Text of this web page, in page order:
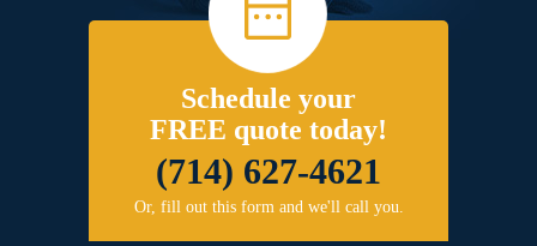
Schedule your
FREE quote today!
(714) 627-4621
Or, fill out this form and we'll call you.